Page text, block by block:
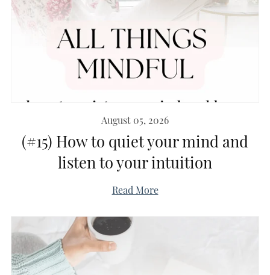
August 05, 2026
(#15) How to quiet your mind and
listen to your intuition
Read More